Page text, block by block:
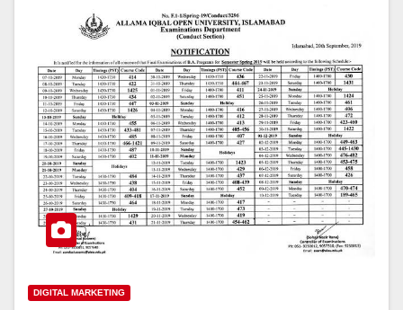
DIGITAL MARKETING